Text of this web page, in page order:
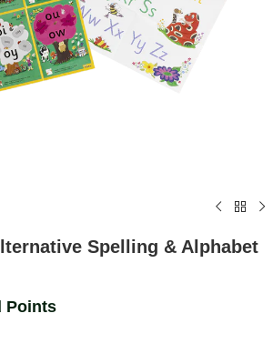
Spelling & Alphabet
Points